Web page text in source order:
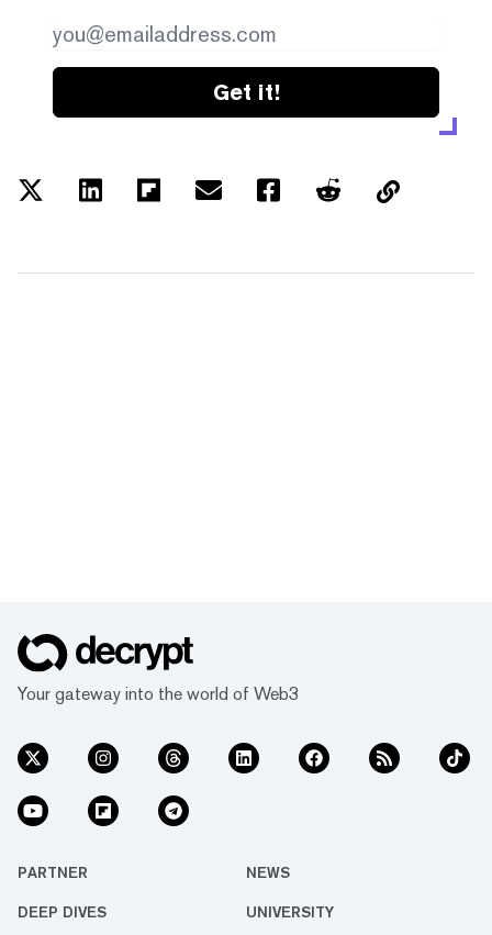
Get it!
Your gateway into the world of Web3
PARTNER NEWS
DEEP DIVES UNIVERSITY